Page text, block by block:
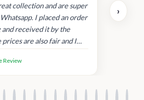
collection and are super
I placed an order
and received it by the
prices are also fair and I
Review
›